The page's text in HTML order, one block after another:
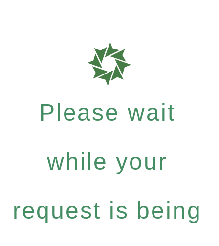
Please wait
while your
request is being